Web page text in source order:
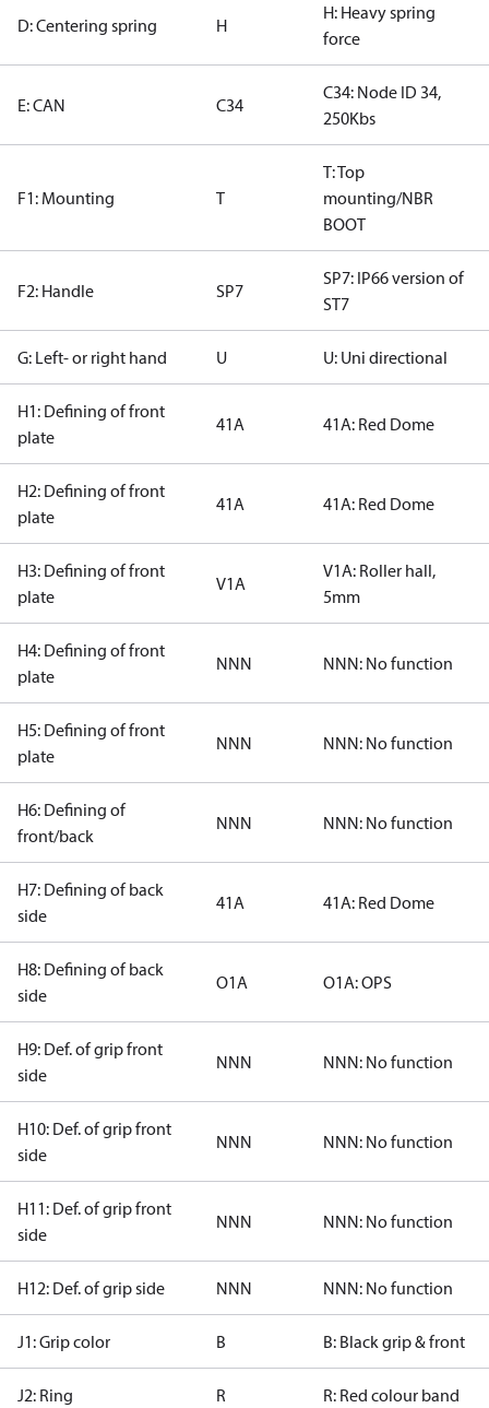
D: Centering spring H
H: Heavy spring
force
E: CAN C34
C34: Node ID 34,
250Kbs
F1: Mounting T
T: Top
mounting/NBR
BOOT
F2: Handle SP7
SP7: IP66 version of
ST7
G: Left- or right hand U U: Uni directional
H1: Defining of front
plate
41A 41A: Red Dome
H2: Defining of front
plate
41A 41A: Red Dome
H3: Defining of front
plate
V1A
V1A: Roller hall,
5mm
H4: Defining of front
plate
NNN NNN: No function
H5: Defining of front
plate
NNN NNN: No function
H6: Defining of
front/back
NNN NNN: No function
H7: Defining of back
side
41A 41A: Red Dome
H8: Defining of back
side
O1A O1A: OPS
H9: Def. of grip front
side
NNN NNN: No function
H10: Def. of grip front
side
NNN NNN: No function
H11: Def. of grip front
side
NNN NNN: No function
H12: Def. of grip side NNN NNN: No function
J1: Grip color B B: Black grip & front
J2: Ring R R: Red colour band